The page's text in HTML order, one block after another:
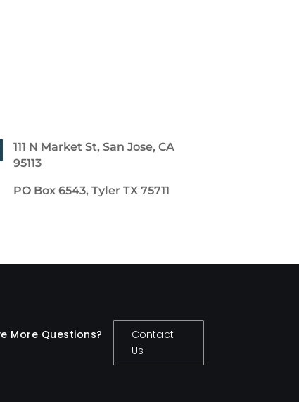
111 N Market St, San Jose, CA
95113
PO Box 6543, Tyler TX 75711
More Questions?
Contact
Us